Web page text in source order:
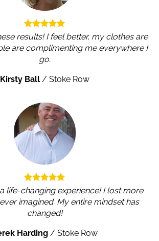
results! I feel better, my clothes are
are complimenting me everywhere I
go.
Kirsty Ball / Stoke Row
life-changing experience! I lost more
imagined. My entire mindset has
changed!
Harding / Stoke Row